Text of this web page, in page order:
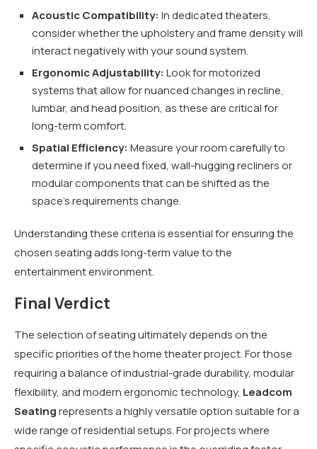
Acoustic Compatibility: In dedicated theaters,
consider whether the upholstery and frame density will
interact negatively with your sound system.
Ergonomic Adjustability: Look for motorized
systems that allow for nuanced changes in recline,
lumbar, and head position, as these are critical for
long-term comfort.
Spatial Efficiency: Measure your room carefully to
determine if you need fixed, wall-hugging recliners or
modular components that can be shifted as the
space’s requirements change.
Understanding these criteria is essential for ensuring the
chosen seating adds long-term value to the
entertainment environment.
Final Verdict
The selection of seating ultimately depends on the
specific priorities of the home theater project. For those
requiring a balance of industrial-grade durability, modular
flexibility, and modern ergonomic technology, Leadcom
Seatingrepresents a highly versatile option suitable for a
wide range of residential setups. For projects where